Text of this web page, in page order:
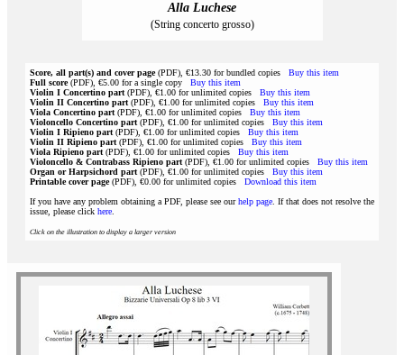
Alla Luchese
(String concerto grosso)
Score, all part(s) and cover page(PDF), €13.30 for bundled copies Buy this item
Full score(PDF), €5.00 for a single copy Buy this item
Violin I Concertino part (PDF), €1.00 for unlimited copies Buy this item
Violin II Concertino part (PDF), €1.00 for unlimited copies Buy this item
Viola Concertino part (PDF), €1.00 for unlimited copies Buy this item
Violoncello Concertino part (PDF), €1.00 for unlimited copies Buy this item
Violin I Ripieno part (PDF), €1.00 for unlimited copies Buy this item
Violin II Ripieno part (PDF), €1.00 for unlimited copies Buy this item
Viola Ripieno part (PDF), €1.00 for unlimited copies Buy this item
Violoncello & Contrabass Ripieno part (PDF), €1.00 for unlimited copies Buy this item
Organ or Harpsichord part (PDF), €1.00 for unlimited copies Buy this item
Printable cover page(PDF), €0.00 for unlimited copies Download this item
If you have any problem obtaining a PDF, please see ourhelp page . If that does not resolve the
issue, please click here
Click on the illustration to display a larger version